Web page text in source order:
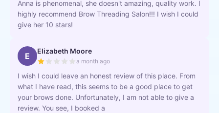
Anna is phenomenal, she doesn't amazing, quality work. I
highly recommend Brow Threading Salon!!! I wish I could
give her 10 stars!
E Elizabeth Moore
a month ago
I wish I could leave an honest review of this place. From
what I have read, this seems to be a good place to get
your brows done. Unfortunately, I am not able to give a
review. You see, I booked a